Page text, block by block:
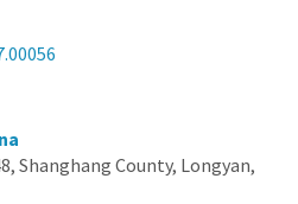
Shanghang County, Longyan,